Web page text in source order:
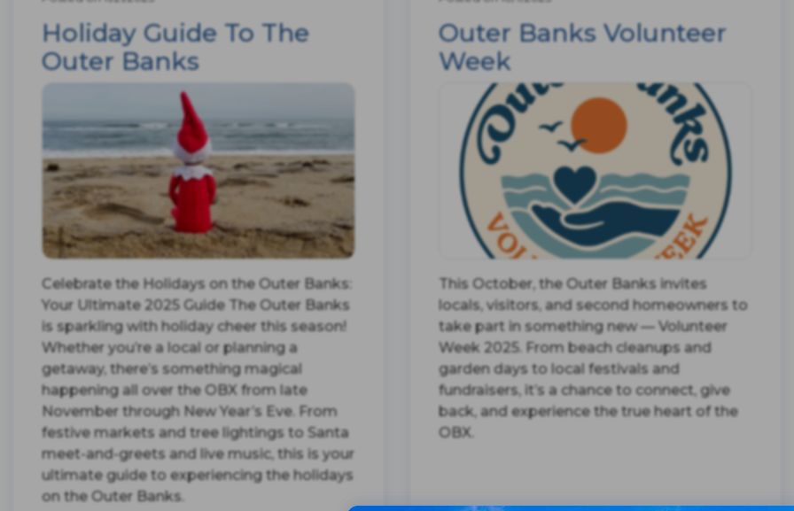
Holiday Guide To The
Outer Banks
Celebrate the Holidays on the Outer Banks:
Your Ultimate 2025 Guide The Outer Banks
is sparkling with holiday cheer this season!
Whether you’re a local or planning a
getaway, there’s something magical
happening all over the OBX from late
November through New Year’s Eve. From
festive markets and tree lightings to Santa
meet-and-greets and live music, this is your
ultimate guide to experiencing the holidays
on the Outer Banks.
Outer Banks Volunteer
Week
This October, the Outer Banks invites
locals, visitors, and second homeowners to
take part in something new — Volunteer
Week 2025. From beach cleanups and
garden days to local festivals and
fundraisers, it’s a chance to connect, give
back, and experience the true heart of the
OBX.